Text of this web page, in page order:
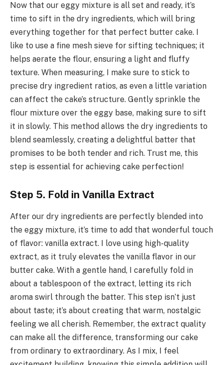
Now that our eggy mixture is all set and ready, it’s
time to sift in the dry ingredients, which will bring
everything together for that perfect butter cake. I
like to use a fine mesh sieve for sifting techniques; it
helps aerate the flour, ensuring a light and fluffy
texture. When measuring, I make sure to stick to
precise dry ingredient ratios, as even a little variation
can affect the cake’s structure. Gently sprinkle the
flour mixture over the eggy base, making sure to sift
it in slowly. This method allows the dry ingredients to
blend seamlessly, creating a delightful batter that
promises to be both tender and rich. Trust me, this
step is essential for achieving cake perfection!
Step 5. Fold in Vanilla Extract
After our dry ingredients are perfectly blended into
the eggy mixture, it’s time to add that wonderful touch
of flavor: vanilla extract. I love using high-quality
extract, as it truly elevates the vanilla flavor in our
butter cake. With a gentle hand, I carefully fold in
about a tablespoon of the extract, letting its rich
aroma swirl through the batter. This step isn’t just
about taste; it’s about creating that warm, nostalgic
feeling we all cherish. Remember, the extract quality
can make all the difference, transforming our cake
from ordinary to extraordinary. As I mix, I feel